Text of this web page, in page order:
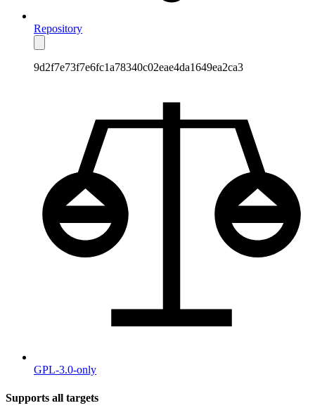
Repository
9d2f7e73f7e6fc1a78340c02eae4da1649ea2ca3
GPL-3.0-only
Supports all targets